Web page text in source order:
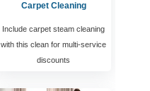
Carpet Cleaning
Include carpet steam cleaning
with this clean for multi-service
discounts